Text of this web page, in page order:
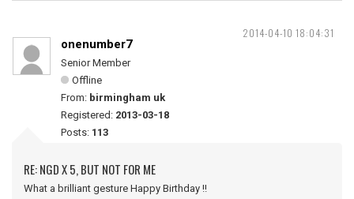
2014-04-10 18:04:31
onenumber7
Senior Member
Offline
From: birmingham uk
Registered: 2013-03-18
Posts: 113
RE: NGD X 5, BUT NOT FOR ME
What a brilliant gesture Happy Birthday !!